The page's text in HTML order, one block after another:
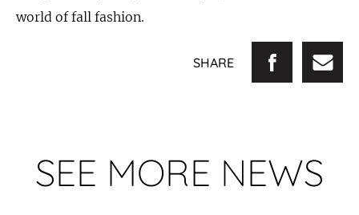
world of fall fashion.
SHARE
SEE MORE NEWS